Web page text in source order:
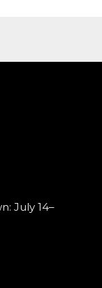
July 14–